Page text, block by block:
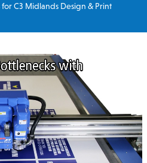
C3 Midlands Design & Print